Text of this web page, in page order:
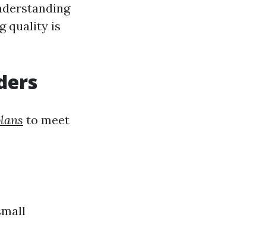
quality is
to meet